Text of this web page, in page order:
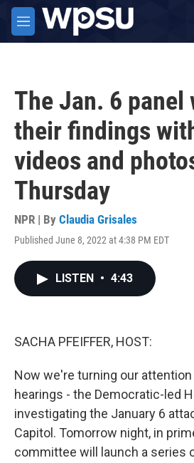
Skip to main content
M
e
The Jan. 6 panel
their findings
videos and
Thursday
NPR | By Claudia Grisales
Published June 8, 2022 at 4:38 PM EDT
LISTEN • 4:43
SACHA PFEIFFER, HOST:
Now we're turning our
hearings - the Democratic-led
investigating the January 6
Capitol. Tomorrow night, in
committee will launch a series